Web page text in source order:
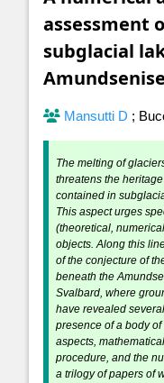
assessment
subglacial
Mansutti D ;
The melting of
threatens the
contained in
This aspect urges
(theoretical,
objects. Along this
of the conjecture of
beneath the
Svalbard, where
have revealed
presence of a body
aspects,
procedure, and the
a trilogy of papers of